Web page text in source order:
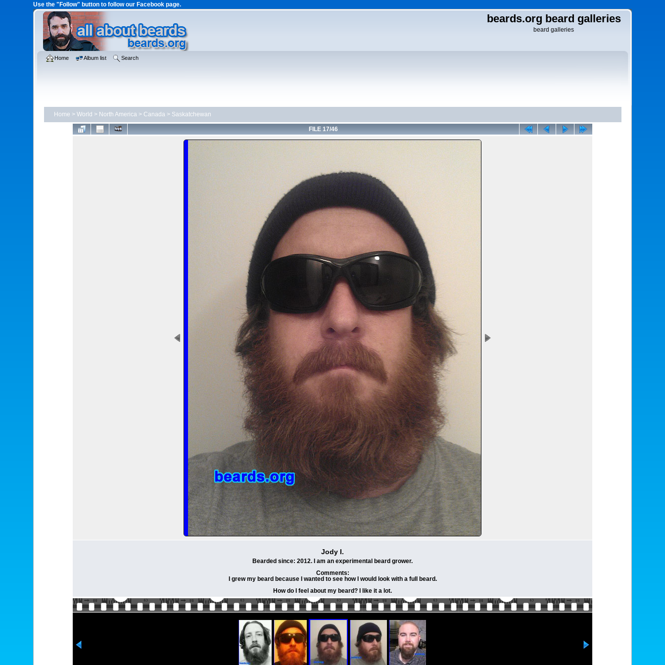
Use the "Follow" button to follow our Facebook page.
beards.org beard galleries
beard galleries
Home Album list Search
Home > World > North America> Canada> Saskatchewan
FILE 17/46
Jody I.
Bearded since: 2012. I am an experimental beard grower.
Comments:
I grew my beard because I wanted to see how I would look with a full beard.
How do I feel about my beard? I like it a lot.